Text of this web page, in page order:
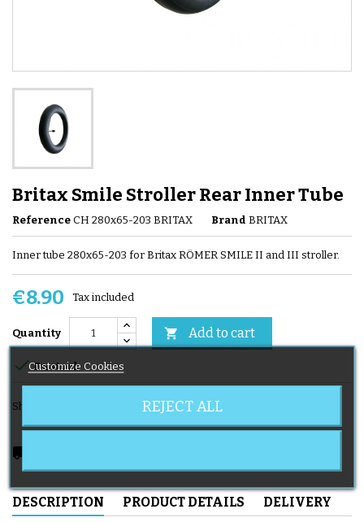
Britax Smile Stroller Rear Inner Tube
Reference CH 280x65-203 BRITAX Brand BRITAX
Inner tube 280x65-203 for Britax RÖMER SMILE II and III stroller.
€8.90 Tax included
Quantity  Add to cart
En stock
Share
local_shipping
DESCRIPTION PRODUCT DETAILS DELIVERY
Customize Cookies
REJECT ALL